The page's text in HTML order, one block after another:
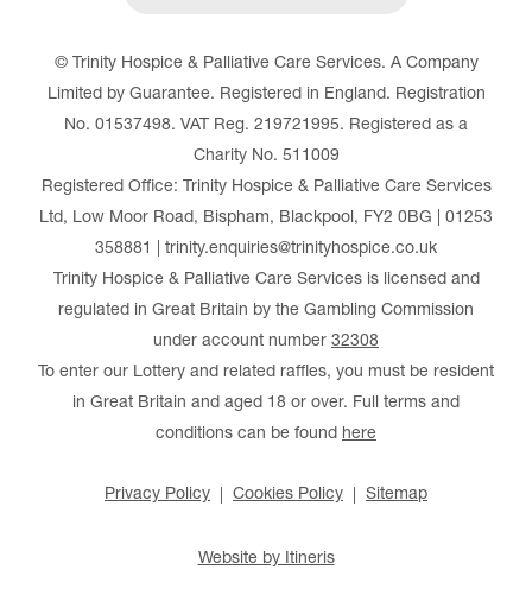
© Trinity Hospice & Palliative Care Services. A Company
Limited by Guarantee. Registered in England. Registration
No. 01537498. VAT Reg. 219721995. Registered as a
Charity No. 511009
Registered Office: Trinity Hospice & Palliative Care Services
Ltd, Low Moor Road, Bispham, Blackpool, FY2 0BG | 01253
358881 | trinity.enquiries@trinityhospice.co.uk
Trinity Hospice & Palliative Care Services is licensed and
regulated in Great Britain by the Gambling Commission
under account number 32308
To enter our Lottery and related raffles, you must be resident
in Great Britain and aged 18 or over. Full terms and
conditions can be found here
Privacy Policy Cookies Policy Sitemap
Website by Itineris